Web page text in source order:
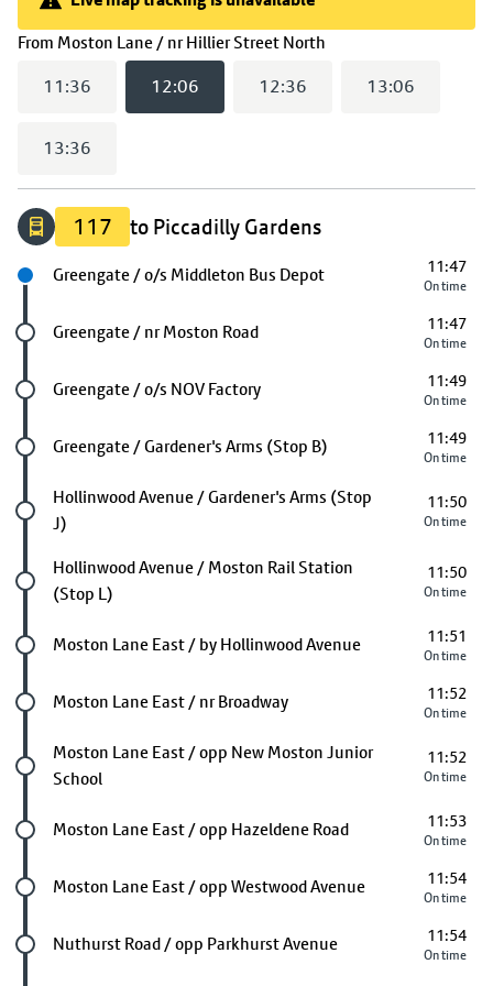
From Moston Lane / nr Hillier Street North
Live map tracking is unavailable
11:36 12:06 12:36 13:06
13:36
117 to Piccadilly Gardens
Next stop
Greengate / o/s Middleton Bus Depot 11:47
On time
Future stop
Greengate / nr Moston Road 11:47
On time
Future stop
Greengate / o/s NOV Factory 11:49
On time
Future stop
Greengate / Gardener's Arms (Stop B) 11:49
On time
Future stop
Hollinwood Avenue / Gardener's Arms (Stop
J)
11:50
On time
Future stop
Hollinwood Avenue / Moston Rail Station
(Stop L)
11:50
On time
Future stop
Moston Lane East / by Hollinwood Avenue 11:51
On time
Future stop
Moston Lane East / nr Broadway 11:52
On time
Future stop
Moston Lane East / opp New Moston Junior
School
11:52
On time
Future stop
Moston Lane East / opp Hazeldene Road 11:53
On time
Future stop
Moston Lane East / opp Westwood Avenue 11:54
On time
Future stop
Nuthurst Road / opp Parkhurst Avenue 11:54
On time